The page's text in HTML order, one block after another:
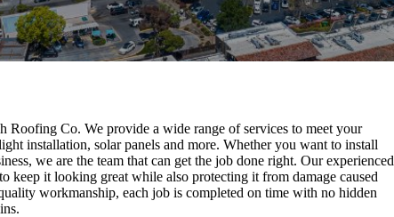
Co. We provide a wide range of services to meet your
installation, solar panels and more. Whether you want to install
we are the team that can get the job done right. Our experienced
it looking great while also protecting it from damage caused
workmanship, each job is completed on time with no hidden